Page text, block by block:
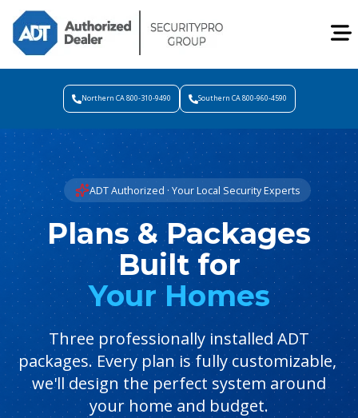
Northern CA 800-310-9490 Southern CA 800-960-4590
ADT Authorized · Your Local Security Experts
Plans & Packages
Built for
Your Homes
Three professionally installed ADT
packages. Every plan is fully customizable,
we'll design the perfect system around
your home and budget.